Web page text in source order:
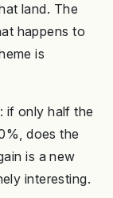
land. The
happens to
is
if only half the
does the
is a new
interesting.